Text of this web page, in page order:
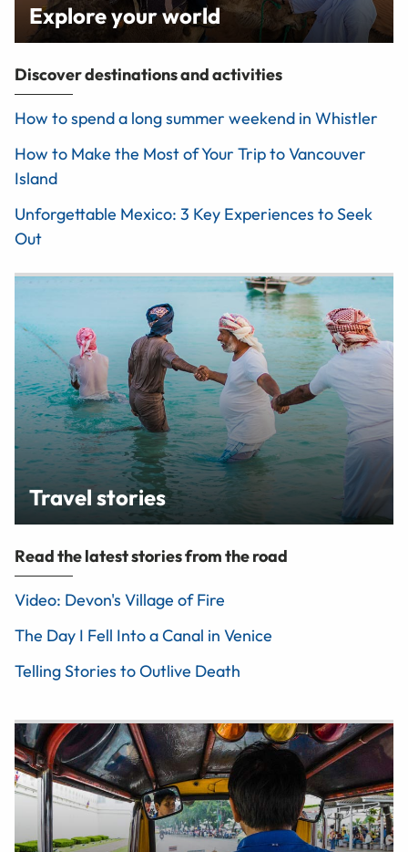
Explore your world
Discover destinations and activities
How to spend a long summer weekend in Whistler
How to Make the Most of Your Trip to Vancouver
Island
Unforgettable Mexico: 3 Key Experiences to Seek
Out
Travel stories
Read the latest stories from the road
Video: Devon's Village of Fire
The Day I Fell Into a Canal in Venice
Telling Stories to Outlive Death